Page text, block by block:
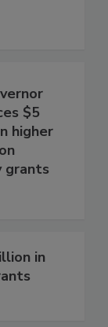
$5
higher
grants
in